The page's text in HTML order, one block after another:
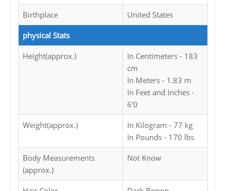
Birthplace United States
physical Stats
Height(approx.)
In Centimeters - 183
cm
In Meters - 1.83 m
In Feet and Inches -
6'0
Weight(approx.)
In Kilogram - 77 kg
In Pounds - 170 lbs
Body Measurements
(approx.)
Not Know